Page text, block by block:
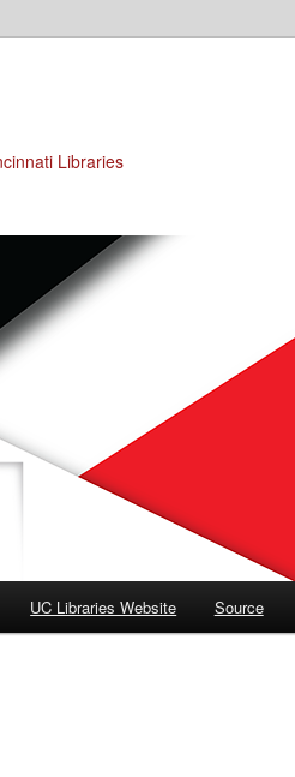
Libraries
UC Libraries Website Source